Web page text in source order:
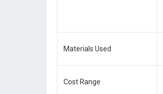
Materials Used
Cost Range